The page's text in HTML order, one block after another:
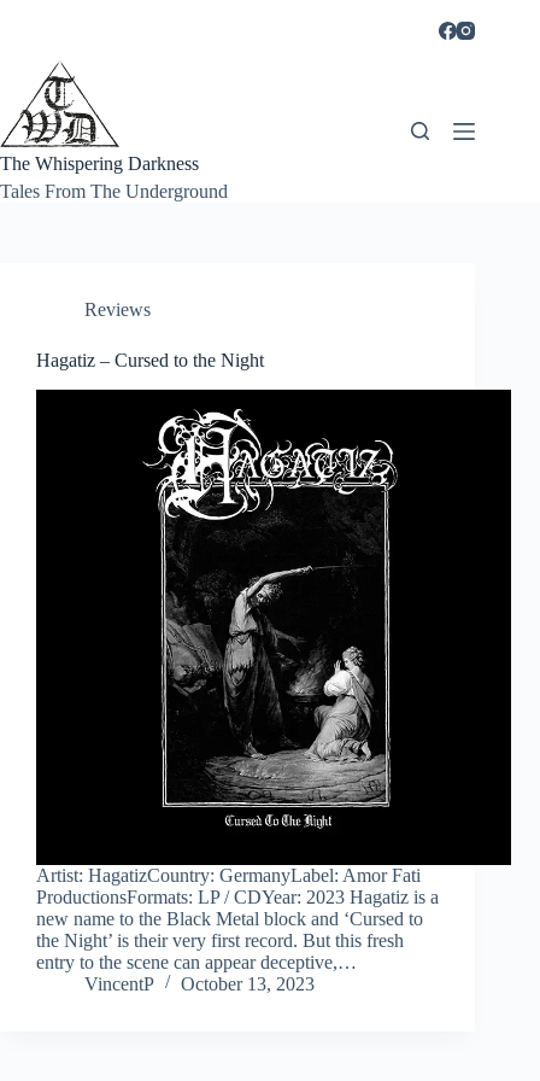
The Whispering Darkness
Tales From The Underground
Reviews
Hagatiz – Cursed to the Night
Artist: HagatizCountry: GermanyLabel: Amor Fati
ProductionsFormats: LP / CDYear: 2023 Hagatiz is a
new name to the Black Metal block and ‘Cursed to
the Night’ is their very first record. But this fresh
entry to the scene can appear deceptive,…
VincentP
October 13, 2023